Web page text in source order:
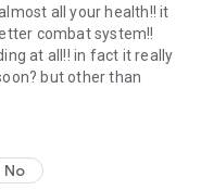
all your health!! it
combat system!!
at all!! in fact it really
but other than
No